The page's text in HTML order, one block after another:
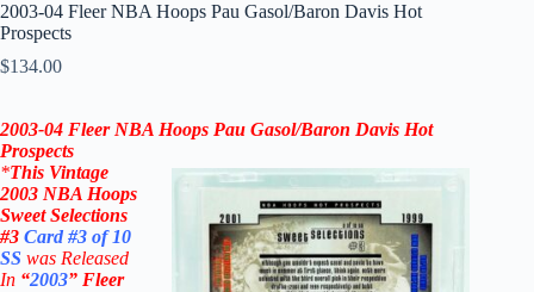
2003-04 Fleer NBA Hoops Pau Gasol/Baron Davis Hot
Prospects
$134.00
2003-04 Fleer NBA Hoops Pau Gasol/Baron Davis Hot
Prospects
*This Vintage
2003 NBA Hoops
Sweet Selections
#3 Card #3 of 10
SS was Released
In “2003” Fleer